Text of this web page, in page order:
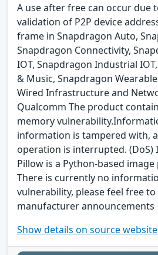
A use after free can occur due
validation of P2P device
frame in Snapdragon Auto,
Snapdragon Connectivity,
IOT, Snapdragon Industrial
& Music, Snapdragon
Wired Infrastructure and
Qualcomm The product
memory
information is tampered with,
operation is interrupted. (DoS)
Pillow is a Python-based
There is currently no
vulnerability, please feel free
manufacturer announcements
Show details on source website